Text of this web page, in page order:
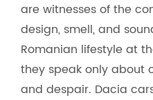
are witnesses of the
design, smell, and
Romanian lifestyle at
they speak only about
and despair. Dacia